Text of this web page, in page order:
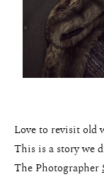
Love to revisit old
This is a story we
The Photographer